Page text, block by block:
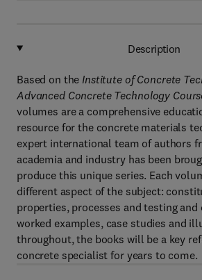
Description
Based on the Institute of Concrete
Advanced Concrete Technology
volumes are a comprehensive
resource for the concrete materials
expert international team of authors
academia and industry has been
produce this unique series. Each
different aspect of the subject:
properties, processes and testing and
worked examples, case studies and
throughout, the books will be a key
concrete specialist for years to come.